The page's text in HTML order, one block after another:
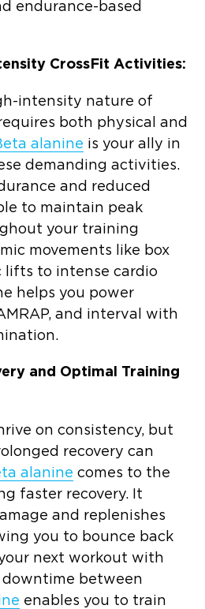
endurance-based
CrossFit Activities:
intensity nature of
both physical and
alanine is your ally in
demanding activities.
and reduced
to maintain peak
your training
movements like box
lifts to intense cardio
helps you power
and interval with
and Optimal Training
on consistency, but
recovery can
alanine comes to the
faster recovery. It
and replenishes
you to bounce back
next workout with
between
enables you to train